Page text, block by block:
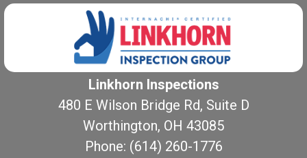
Linkhorn Inspections
480 E Wilson Bridge Rd, Suite D
Worthington, OH 43085
Phone: (614) 260-1776